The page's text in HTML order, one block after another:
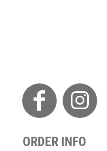
ORDER INFO